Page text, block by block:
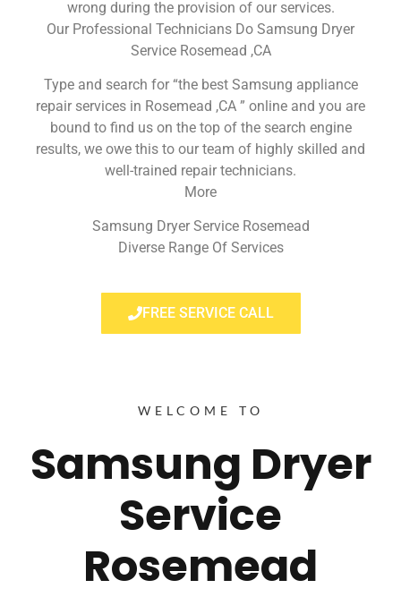
wrong during the provision of our services.
Our Professional Technicians Do Samsung Dryer
Service Rosemead ,CA
Type and search for “the best Samsung appliance
repair services in Rosemead ,CA ” online and you are
bound to find us on the top of the search engine
results, we owe this to our team of highly skilled and
well-trained repair technicians.
More
Samsung Dryer Service Rosemead
Diverse Range Of Services
FREE SERVICE CALL
WELCOME TO
Samsung Dryer
Service
Rosemead